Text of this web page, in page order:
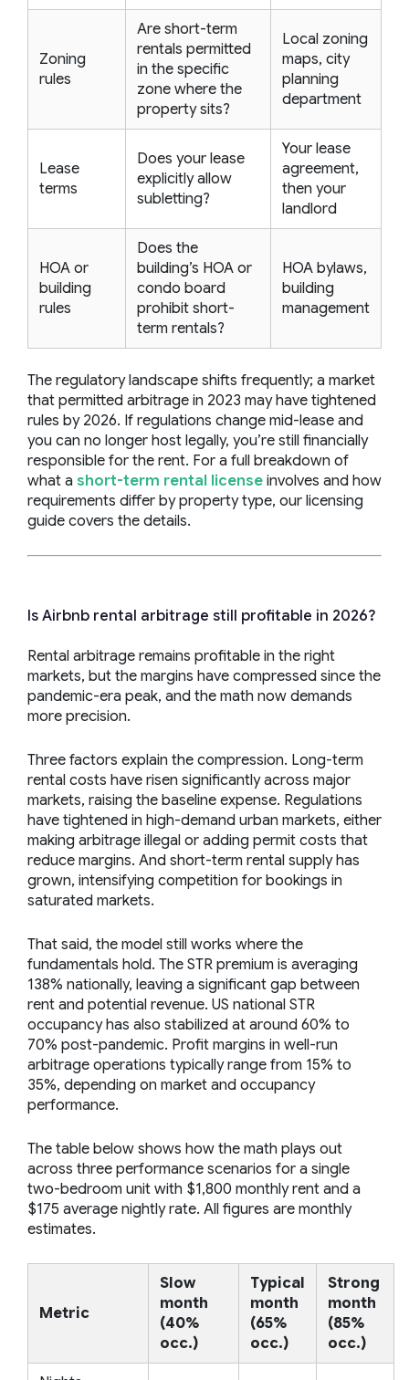
Zoning
rules
Are short-term
rentals permitted
in the specific
zone where the
property sits?
Local zoning
maps, city
planning
department
Lease
terms
Does your lease
explicitly allow
subletting?
Your lease
agreement,
then your
landlord
HOA or
building
rules
Does the
building’s HOA or
condo board
prohibit short-
term rentals?
HOA bylaws,
building
management
The regulatory landscape shifts frequently; a market
that permitted arbitrage in 2023 may have tightened
rules by 2026. If regulations change mid-lease and
you can no longer host legally, you’re still financially
responsible for the rent. For a full breakdown of
what a short-term rental license involves and how
requirements differ by property type, our licensing
guide covers the details.
Is Airbnb rental arbitrage still profitable in 2026?
Rental arbitrage remains profitable in the right
markets, but the margins have compressed since the
pandemic-era peak, and the math now demands
more precision.
Three factors explain the compression. Long-term
rental costs have risen significantly across major
markets, raising the baseline expense. Regulations
have tightened in high-demand urban markets, either
making arbitrage illegal or adding permit costs that
reduce margins. And short-term rental supply has
grown, intensifying competition for bookings in
saturated markets.
That said, the model still works where the
fundamentals hold. The STR premium is averaging
138% nationally, leaving a significant gap between
rent and potential revenue. US national STR
occupancy has also stabilized at around 60% to
70% post-pandemic. Profit margins in well-run
arbitrage operations typically range from 15% to
35%, depending on market and occupancy
performance.
The table below shows how the math plays out
across three performance scenarios for a single
two-bedroom unit with $1,800 monthly rent and a
$175 average nightly rate. All figures are monthly
estimates.
Metric
Slow
month
(40%
occ.)
Typical
month
(65%
occ.)
Strong
month
(85%
occ.)